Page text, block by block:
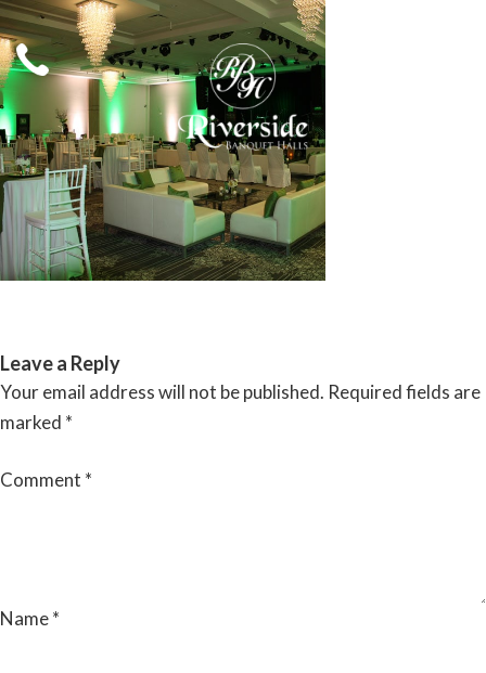
Skip
to
content
RIVERSIDE BANQUET HALLS
Leave a Reply
Your email address will not be published. Required fields are
marked *
Comment *
Name*